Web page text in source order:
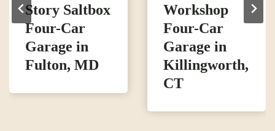
Story Saltbox
Four-Car
Garage in
Fulton, MD
Workshop
Four-Car
Garage in
Killingworth,
CT